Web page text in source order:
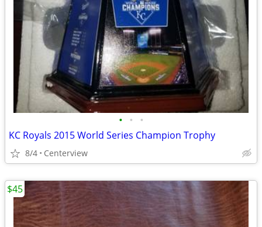
• • •
KC Royals 2015 World Series Champion Trophy
8/4 Centerview
$45